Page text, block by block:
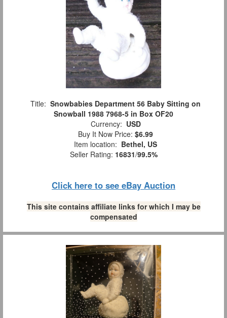
Title: Snowbabies Department 56 Baby Sitting on
Snowball 1988 7968-5 in Box OF20
Currency: USD
Buy It Now Price: $6.99
Item location: Bethel, US
Seller Rating: 16831/99.5%
Click here to see eBay Auction
This site contains affiliate links for which I may be
compensated